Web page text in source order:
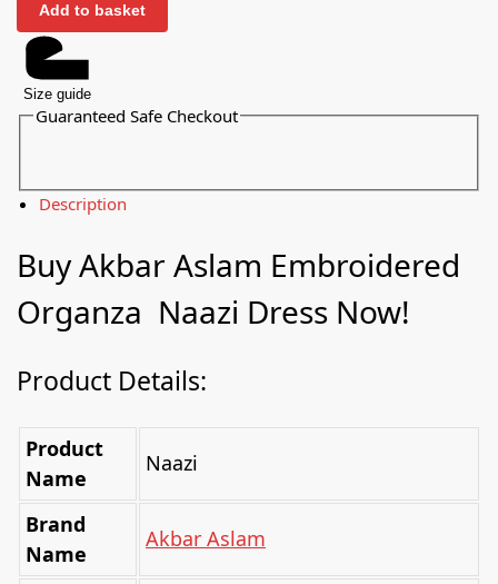
Add to basket
Size guide
Guaranteed Safe Checkout
Description
Buy Akbar Aslam Embroidered
Organza Naazi Dress Now!
Product Details:
Product
Name
Naazi
Brand
Name
Akbar Aslam